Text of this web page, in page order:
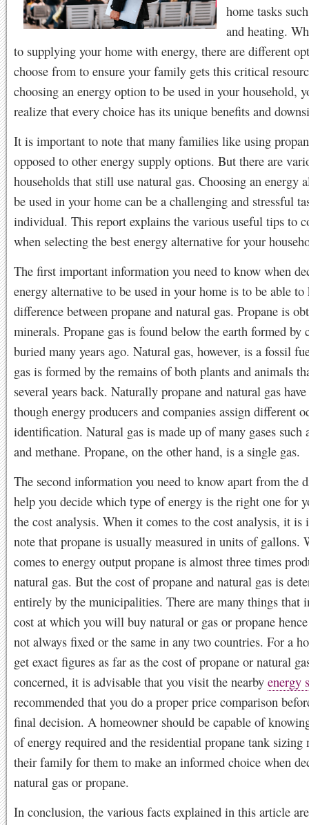
home tasks
and heating.
to supplying your home with energy, there are different
choose from to ensure your family gets this critical
choosing an energy option to be used in your household,
realize that every choice has its unique benefits and
It is important to note that many families like using
opposed to other energy supply options. But there are
households that still use natural gas. Choosing an energy
be used in your home can be a challenging and stressful
individual. This report explains the various useful tips to
when selecting the best energy alternative for your
The first important information you need to know when
energy alternative to be used in your home is to be able to
difference between propane and natural gas. Propane is
minerals. Propane gas is found below the earth formed by
buried many years ago. Natural gas, however, is a fossil
gas is formed by the remains of both plants and animals
several years back. Naturally propane and natural gas
though energy producers and companies assign different
identification. Natural gas is made up of many gases such
and methane. Propane, on the other hand, is a single gas.
The second information you need to know apart from the
help you decide which type of energy is the right one for
the cost analysis. When it comes to the cost analysis, it is
note that propane is usually measured in units of gallons.
comes to energy output propane is almost three times
natural gas. But the cost of propane and natural gas is
entirely by the municipalities. There are many things that
cost at which you will buy natural or gas or propane
not always fixed or the same in any two countries. For a
get exact figures as far as the cost of propane or natural
concerned, it is advisable that you visit the nearby energy
recommended that you do a proper price comparison
final decision. A homeowner should be capable of
of energy required and the residential propane tank sizing
their family for them to make an informed choice when
natural gas or propane.
In conclusion, the various facts explained in this article